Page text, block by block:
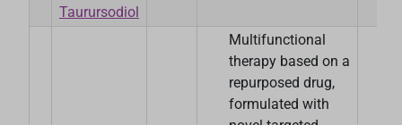
Taurursodiol
Multifunctional
therapy based on a
repurposed drug,
formulated with